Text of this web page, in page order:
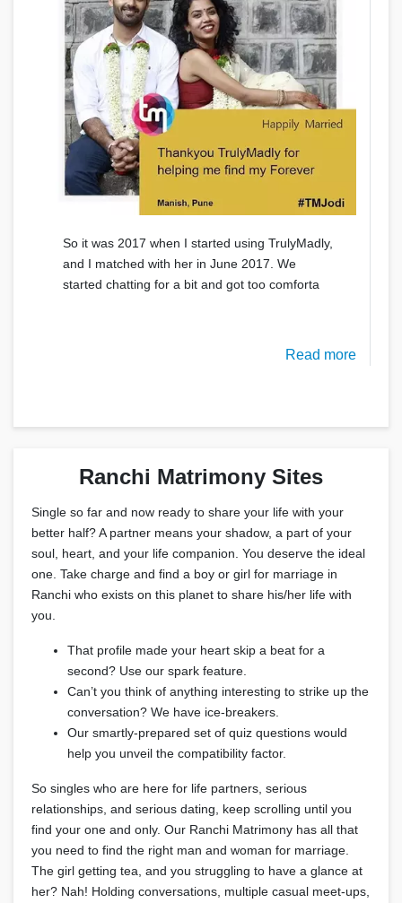
So it was 2017 when I started using TrulyMadly,
and I matched with her in June 2017. We
started chatting for a bit and got too comforta
Read more
Ranchi Matrimony Sites
Single so far and now ready to share your life with your
better half? A partner means your shadow, a part of your
soul, heart, and your life companion. You deserve the ideal
one. Take charge and find a boy or girl for marriage in
Ranchi who exists on this planet to share his/her life with
you.
That profile made your heart skip a beat for a
second? Use our spark feature.
Can’t you think of anything interesting to strike up the
conversation? We have ice-breakers.
Our smartly-prepared set of quiz questions would
help you unveil the compatibility factor.
So singles who are here for life partners, serious
relationships, and serious dating, keep scrolling until you
find your one and only. Our Ranchi Matrimony has all that
you need to find the right man and woman for marriage.
The girl getting tea, and you struggling to have a glance at
her? Nah! Holding conversations, multiple casual meet-ups,